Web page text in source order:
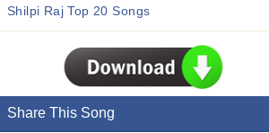
Shilpi Raj Top 20 Songs
Share This Song